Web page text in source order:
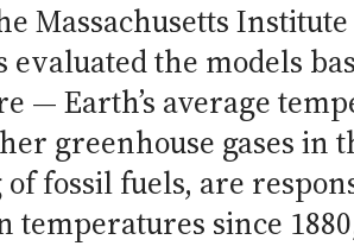
Massachusetts
evaluated the models
— Earth’s average
greenhouse gases in
fossil fuels, are
since